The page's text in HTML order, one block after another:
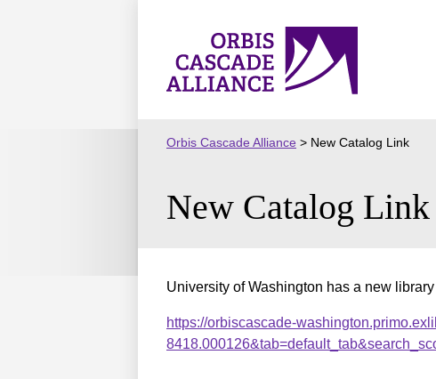
Orbis
Cascade
Orbis Cascade Alliance > New Catalog Link
New Catalog Link
University of Washington has a new
https://orbiscascade-